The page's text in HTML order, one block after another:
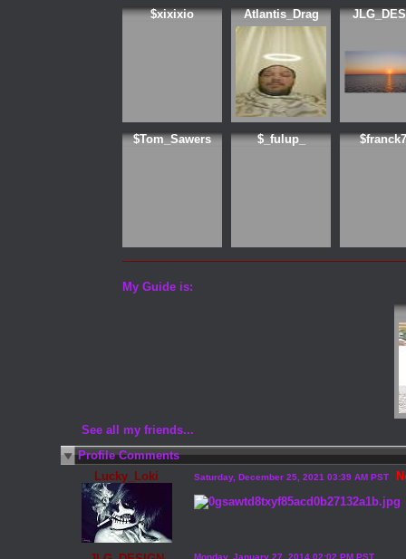
$xixixio Atlantis_Drag
$Tom_Sawers $_fulup_
My Guide is:
See all my friends...
Profile Comments
Lucky_Loki
Saturday, December 25, 2021 03:39 AM PST
Monday, January 27, 2014 02:02 PM PST